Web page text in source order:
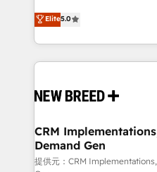
Perplexity等のAI検索から
ンツとサイト構造を最適化。 🏆 なぜ100incを選ぶ
ISO9001:2015 取得 ✓ 400
HubSpot大百科 出版 CRM・AI活用に関するご相談、現
せください。
security. 🏆 Why Bluleadz? GTM OS Partner | 16+
Years Experience |
into a revenue engine.
includes specialized
Software) and Point
making this the official
and system integrations
trainers to drive platform
Generation - Full-funnel marketing and high-
performance advertising
Elite5.0
CRM
Demand Gen
提供元：CRM